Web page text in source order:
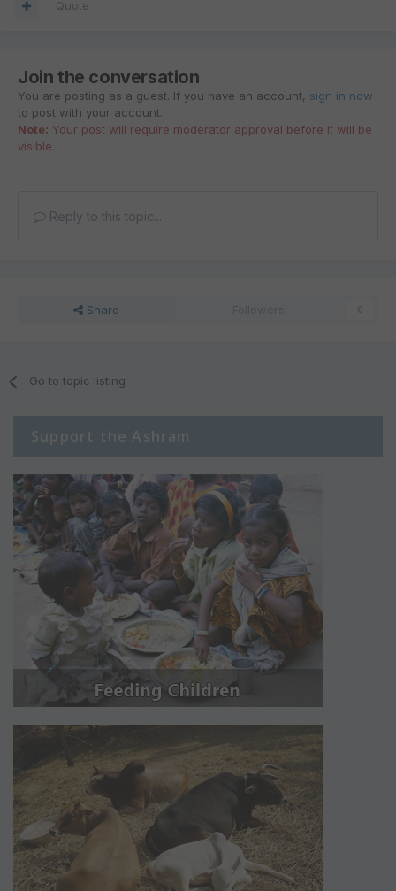
Quote
Join the conversation
You are posting as a guest. If you have an account, sign in now
to post with your account.
Note: Your post will require moderator approval before it will be
visible.
Reply to this topic...
Share
Go to topic listing
Support the Ashram